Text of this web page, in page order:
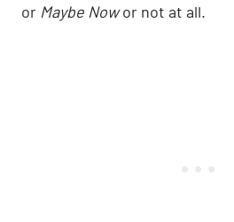
or Maybe Nowor not at all.